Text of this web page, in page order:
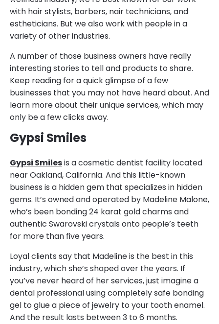
with hair stylists, barbers, nair technicians, and
estheticians. But we also work with people in a
variety of other industries.
A number of those business owners have really
interesting stories to tell and products to share.
Keep reading for a quick glimpse of a few
businesses that you may not have heard about. And
learn more about their unique services, which may
only be a few clicks away.
Gypsi Smiles
Gypsi Smilesis a cosmetic dentist facility located
near Oakland, California. And this little-known
business is a hidden gem that specializes in hidden
gems. It’s owned and operated by Madeline Malone,
who’s been bonding 24 karat gold charms and
authentic Swarovski crystals onto people’s teeth
for more than five years.
Loyal clients say that Madeline is the best in this
industry, which she’s shaped over the years. If
you’ve never heard of her services, just imagine a
dental professional using completely safe bonding
gel to glue a piece of jewelry to your tooth enamel.
And the result lasts between 3 to 6 months.